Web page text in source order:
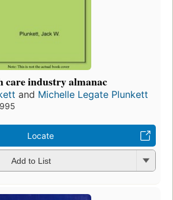
care industry almanac
and Michelle Legate Plunkett
Locate
Add to List